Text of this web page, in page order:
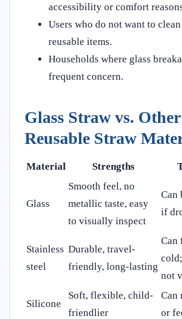
accessibility or comfort
Users who do not want to
reusable items.
Households where glass
frequent concern.
Glass Straw vs. Other
Reusable Straw
Material Strengths
Glass
Smooth feel, no
metallic taste, easy
to visually inspect
Can
if
Stainless
steel
Durable, travel-
friendly, long-lasting
Can
not
Silicone
Soft, flexible, child-
friendlier
Can
or